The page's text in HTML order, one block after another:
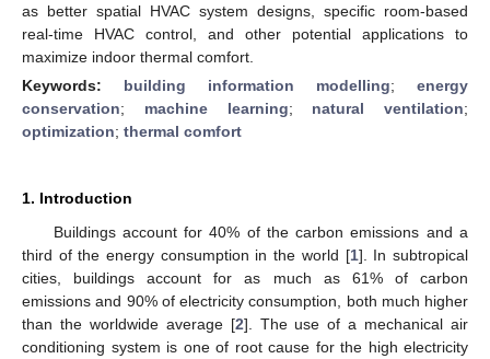
as better spatial HVAC system designs, specific room-based
real-time HVAC control, and other potential applications to
maximize indoor thermal comfort.
Keywords: building information modelling; energy
conservation; machine learning; natural ventilation;
optimization; thermal comfort
1. Introduction
Buildings account for 40% of the carbon emissions and a
third of the energy consumption in the world [1]. In subtropical
cities, buildings account for as much as 61% of carbon
emissions and 90% of electricity consumption, both much higher
than the worldwide average [2]. The use of a mechanical air
conditioning system is one of root cause for the high electricity